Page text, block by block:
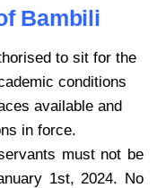
Bambili
to sit for the
conditions
available and
in force.
must not be
1st, 2024. No